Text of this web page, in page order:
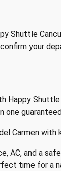
Shuttle
your
Shuttle
one
Carmen with
AC, and a
time for a